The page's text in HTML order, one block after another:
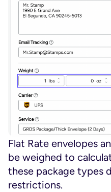
Flat Rate envelopes
be weighed to
these package types
restrictions.